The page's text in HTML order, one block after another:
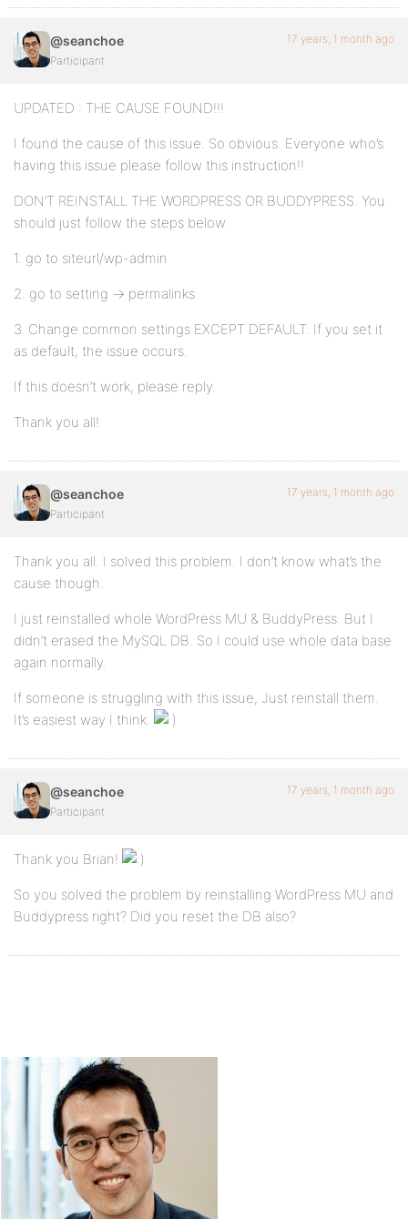
@seanchoe
Participant
17 years, 1 month ago
UPDATED : THE CAUSE FOUND!!!
I found the cause of this issue. So obvious. Everyone who’s
having this issue please follow this instruction!!
DON’T REINSTALL THE WORDPRESS OR BUDDYPRESS. You
should just follow the steps below.
1. go to siteurl/wp-admin
2. go to setting -> permalinks
3. Change common settings EXCEPT DEFAULT. If you set it
as default, the issue occurs.
If this doesn’t work, please reply.
Thank you all!
@seanchoe
Participant
17 years, 1 month ago
Thank you all. I solved this problem. I don’t know what’s the
cause though.
I just reinstalled whole WordPress MU & BuddyPress. But I
didn’t erased the MySQL DB. So I could use whole data base
again normally.
If someone is struggling with this issue, Just reinstall them.
It’s easiest way I think.
@seanchoe
Participant
17 years, 1 month ago
Thank you Brian!
So you solved the problem by reinstalling WordPress MU and
Buddypress right? Did you reset the DB also?